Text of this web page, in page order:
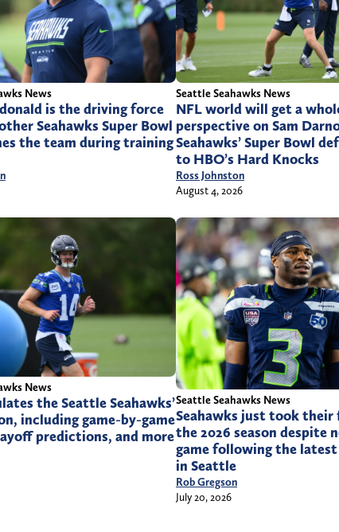
News
is the driving force
Seahawks Super Bowl
the team during training
Seattle Seahawks News
NFL world will get a
perspective on Sam
Seahawks’ Super Bowl
to HBO’s Hard Knocks
Ross Johnston
August 4, 2026
News
the Seattle Seahawks’
including game-by-game
predictions, and more
Seattle Seahawks News
Seahawks just took their
the 2026 season despite
game following the
in Seattle
Rob Gregson
July 20, 2026